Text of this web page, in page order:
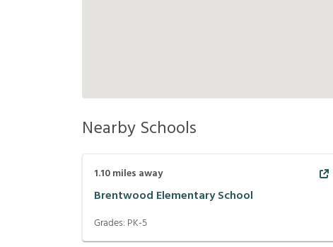
Nearby Schools
1.10miles away
Brentwood Elementary School
Grades: PK-5